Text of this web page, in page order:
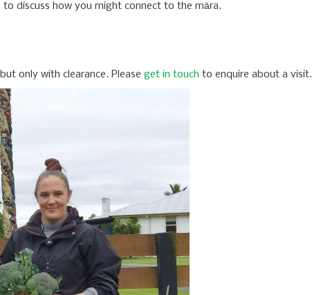
discuss how you might connect to the māra.
only with clearance. Please get in touch to enquire about a visit.